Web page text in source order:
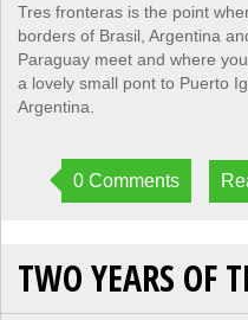
Tres fronteras is the point
borders of Brasil, Argentina
Paraguay meet and where
a lovely small pont to Puerto
Argentina.
0 Comments
TWO YEARS OF